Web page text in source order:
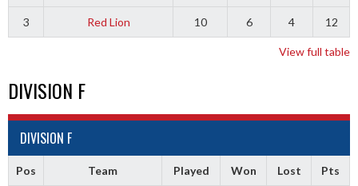
3 Red Lion 10 6 4 12
View full table
DIVISION F
DIVISION F
Pos Team Played Won Lost Pts